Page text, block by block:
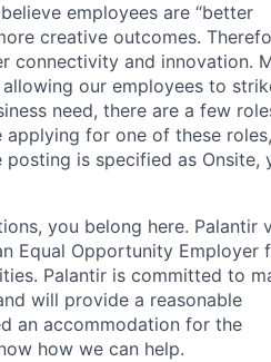
employees are “better
creative outcomes.
connectivity and innovation.
our employees to
need, there are a few
applying for one of these
is specified as Onsite,
you belong here. Palantir
Equal Opportunity Employer
Palantir is committed to
will provide a reasonable
an accommodation for the
how we can help.